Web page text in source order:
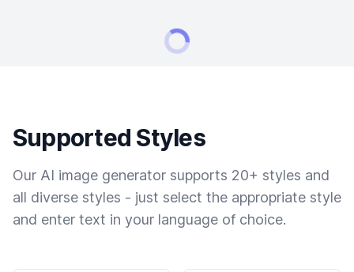
Supported Styles
Our AI image generator supports 20+ styles and
all diverse styles - just select the appropriate style
and enter text in your language of choice.